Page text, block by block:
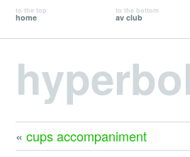
to the top
home
to the bottom
av club
« cups accompaniment